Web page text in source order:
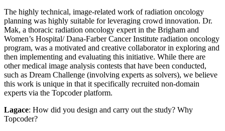
The highly technical, image-related work of radiation oncology
planning was highly suitable for leveraging crowd innovation. Dr.
Mak, a thoracic radiation oncology expert in the Brigham and
Women’s Hospital/ Dana-Farber Cancer Institute radiation oncology
program, was a motivated and creative collaborator in exploring and
then implementing and evaluating this initiative. While there are
other medical image analysis contests that have been conducted,
such as Dream Challenge (involving experts as solvers), we believe
this work is unique in that it specifically recruited non-domain
experts via the Topcoder platform.
Lagace: How did you design and carry out the study? Why
Topcoder?